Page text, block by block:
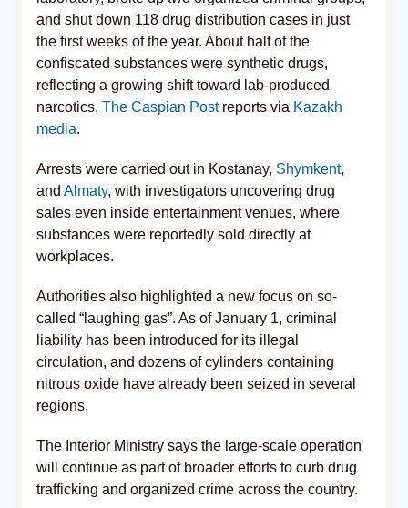
and shut down 118 drug distribution cases in just
the first weeks of the year. About half of the
confiscated substances were synthetic drugs,
reflecting a growing shift toward lab-produced
narcotics, The Caspian Post reports via Kazakh
media.
Arrests were carried out in Kostanay, Shymkent,
and Almaty, with investigators uncovering drug
sales even inside entertainment venues, where
substances were reportedly sold directly at
workplaces.
Authorities also highlighted a new focus on so-
called “laughing gas”. As of January 1, criminal
liability has been introduced for its illegal
circulation, and dozens of cylinders containing
nitrous oxide have already been seized in several
regions.
The Interior Ministry says the large-scale operation
will continue as part of broader efforts to curb drug
trafficking and organized crime across the country.